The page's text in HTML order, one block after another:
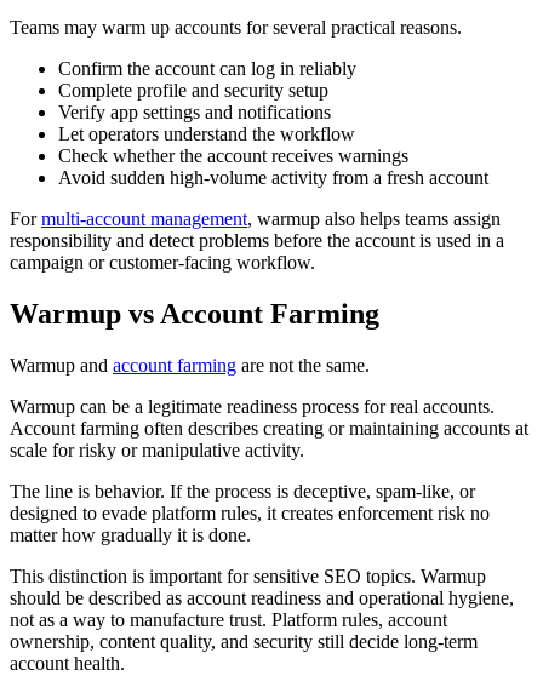
Teams may warm up accounts for several practical reasons.
Confirm the account can log in reliably
Complete profile and security setup
Verify app settings and notifications
Let operators understand the workflow
Check whether the account receives warnings
Avoid sudden high-volume activity from a fresh account
Formulti-account management, warmup also helps teams assign
responsibility and detect problems before the account is used in a
campaign or customer-facing workflow.
Warmup vs Account Farming
Warmup and account farming are not the same.
Warmup can be a legitimate readiness process for real accounts.
Account farming often describes creating or maintaining accounts at
scale for risky or manipulative activity.
The line is behavior. If the process is deceptive, spam-like, or
designed to evade platform rules, it creates enforcement risk no
matter how gradually it is done.
This distinction is important for sensitive SEO topics. Warmup
should be described as account readiness and operational hygiene,
not as a way to manufacture trust. Platform rules, account
ownership, content quality, and security still decide long-term
account health.